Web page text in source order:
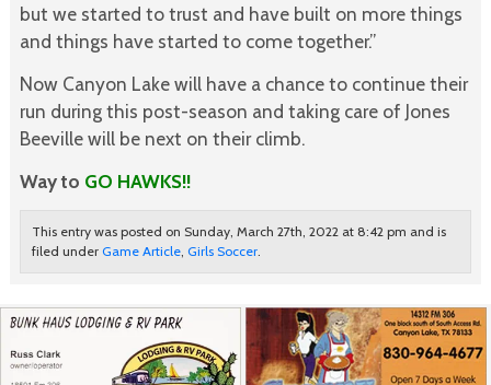
but we started to trust and have built on more things
and things have started to come together.”
Now Canyon Lake will have a chance to continue their
run during this post-season and taking care of Jones
Beeville will be next on their climb.
Way to GO HAWKS!!
This entry was posted on Sunday, March 27th, 2022 at 8:42 pm and is
filed under Game Article, Girls Soccer.